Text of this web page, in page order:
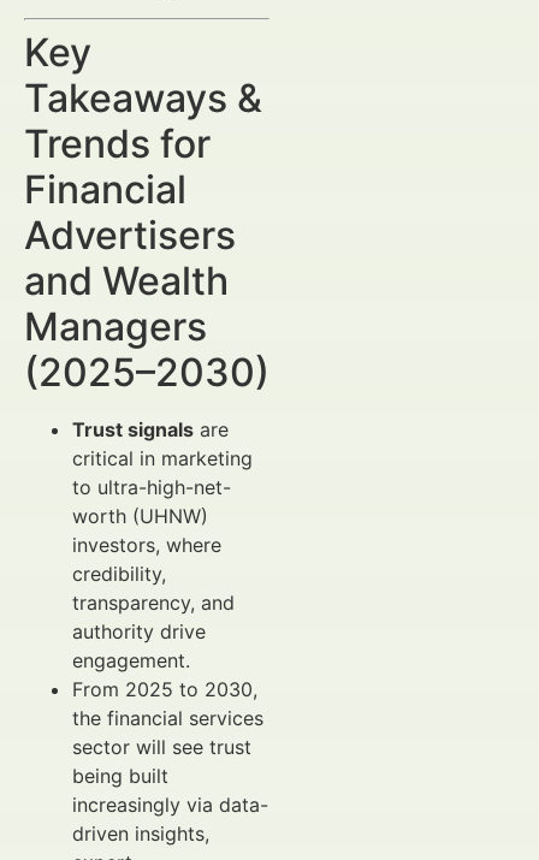
Key
Takeaways &
Trends for
Financial
Advertisers
and Wealth
Managers
(2025–2030)
Trust signals are
critical in marketing
to ultra-high-net-
worth (UHNW)
investors, where
credibility,
transparency, and
authority drive
engagement.
From 2025 to 2030,
the financial services
sector will see trust
being built
increasingly via data-
driven insights,